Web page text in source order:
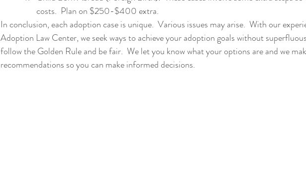
costs.  Plan on $250-$400 extra.
In conclusion, each adoption case is unique.  Various issues may arise.  With our
Adoption Law Center, we seek ways to achieve your adoption goals without
follow the Golden Rule and be fair.  We let you know what your options are and we
recommendations so you can make informed decisions.